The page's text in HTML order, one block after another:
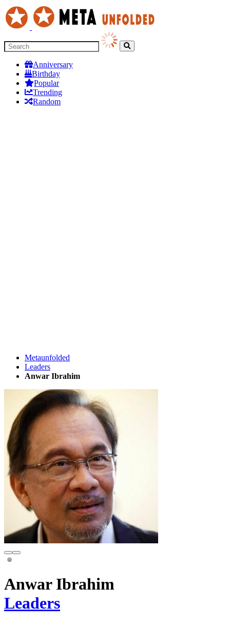
Anniversary
Birthday
Popular
Trending
Random
Metaunfolded
Leaders
Anwar Ibrahim
Anwar Ibrahim
Leaders